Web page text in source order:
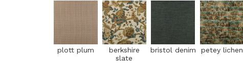
plott plum
berkshire
slate
bristol denim petey lichen